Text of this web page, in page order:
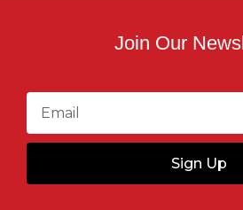
Join Our
Sign Up